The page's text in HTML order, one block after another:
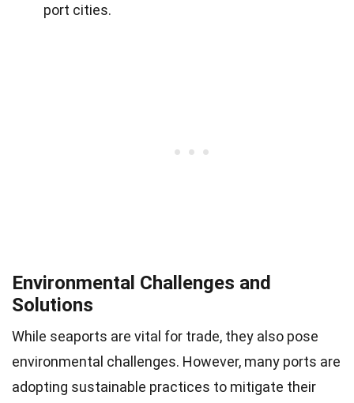
port cities.
Environmental Challenges and
Solutions
While seaports are vital for trade, they also pose
environmental challenges. However, many ports are
adopting sustainable practices to mitigate their